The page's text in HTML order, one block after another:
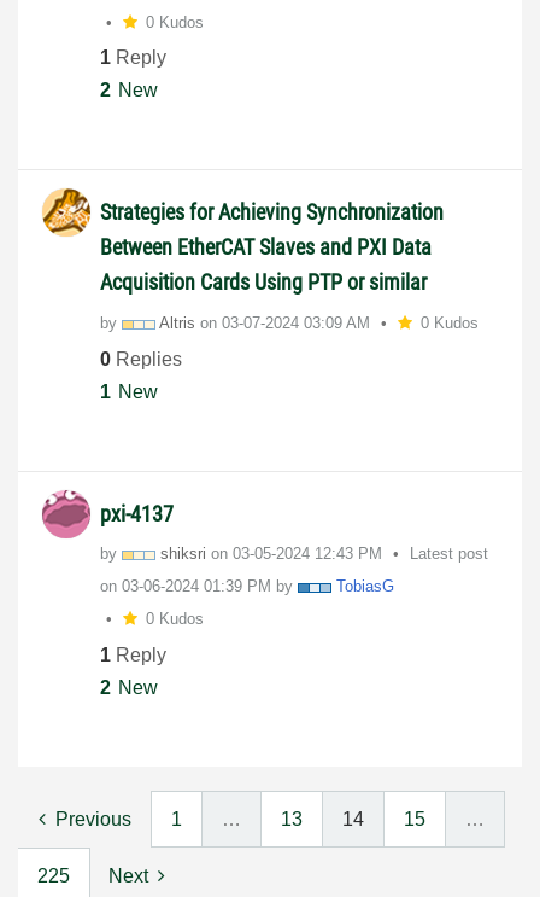
0 Kudos
1 Reply
2 New
Strategies for Achieving Synchronization
Between EtherCAT Slaves and PXI Data
Acquisition Cards Using PTP or similar
by Altris on ‎03-07-2024 03:09 AM 0 Kudos
0 Replies
1 New
pxi-4137
by shiksri on ‎03-05-2024 12:43 PM
Latest post
on ‎03-06-2024 01:39 PM by
TobiasG
0 Kudos
1 Reply
2 New
Previous 1 … 13 14 15 …
225 Next